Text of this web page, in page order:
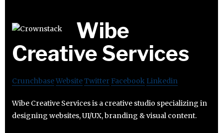
Wibe
Creative Services
CrunchbaseWebsiteTwitter Facebook Linkedin
Wibe Creative Services is a creative studio specializing in
designing websites, UI/UX, branding & visual content.